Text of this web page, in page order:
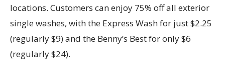
locations. Customers can enjoy 75% off all exterior
single washes, with the Express Wash for just $2.25
(regularly $9) and the Benny’s Best for only $6
(regularly $24).